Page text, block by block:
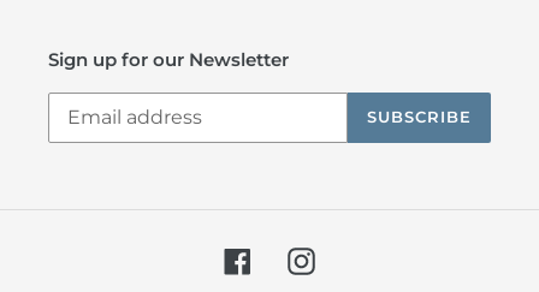
Sign up for our Newsletter
SUBSCRIBE
FacebookInstagram